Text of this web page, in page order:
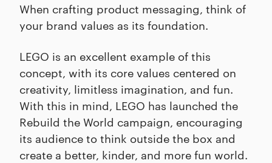
When crafting product messaging, think of
your brand values as its foundation.
LEGO is an excellent example of this
concept, with its core values centered on
creativity, limitless imagination, and fun.
With this in mind, LEGO has launched the
Rebuild the World campaign, encouraging
its audience to think outside the box and
create a better, kinder, and more fun world.